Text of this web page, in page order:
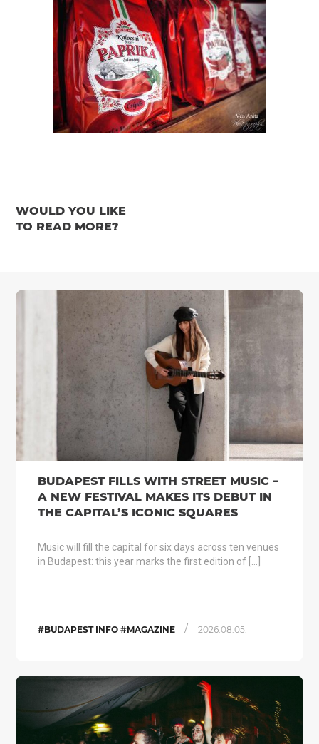
WOULD YOU LIKE
TO READ MORE?
BUDAPEST FILLS WITH STREET MUSIC –
A NEW FESTIVAL MAKES ITS DEBUT IN
THE CAPITAL’S ICONIC SQUARES
Music will fill the capital for six days across ten venues
in Budapest: this year marks the first edition of […]
#BUDAPEST INFO #MAGAZINE / 2026.08.05.